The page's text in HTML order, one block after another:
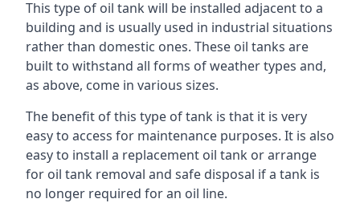
This type of oil tank will be installed adjacent to a
building and is usually used in industrial situations
rather than domestic ones. These oil tanks are
built to withstand all forms of weather types and,
as above, come in various sizes.
The benefit of this type of tank is that it is very
easy to access for maintenance purposes. It is also
easy to install a replacement oil tank or arrange
for oil tank removal and safe disposal if a tank is
no longer required for an oil line.